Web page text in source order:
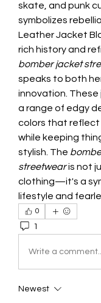
skate, and punk
symbolizes
Leather Jacket
bomber jacket
speaks to both
innovation. These
a range of edgy
colors that
while keeping
stylish. The
streetwear is not
clothing—it's a
lifestyle and
0
1
Write a comment...
Newest